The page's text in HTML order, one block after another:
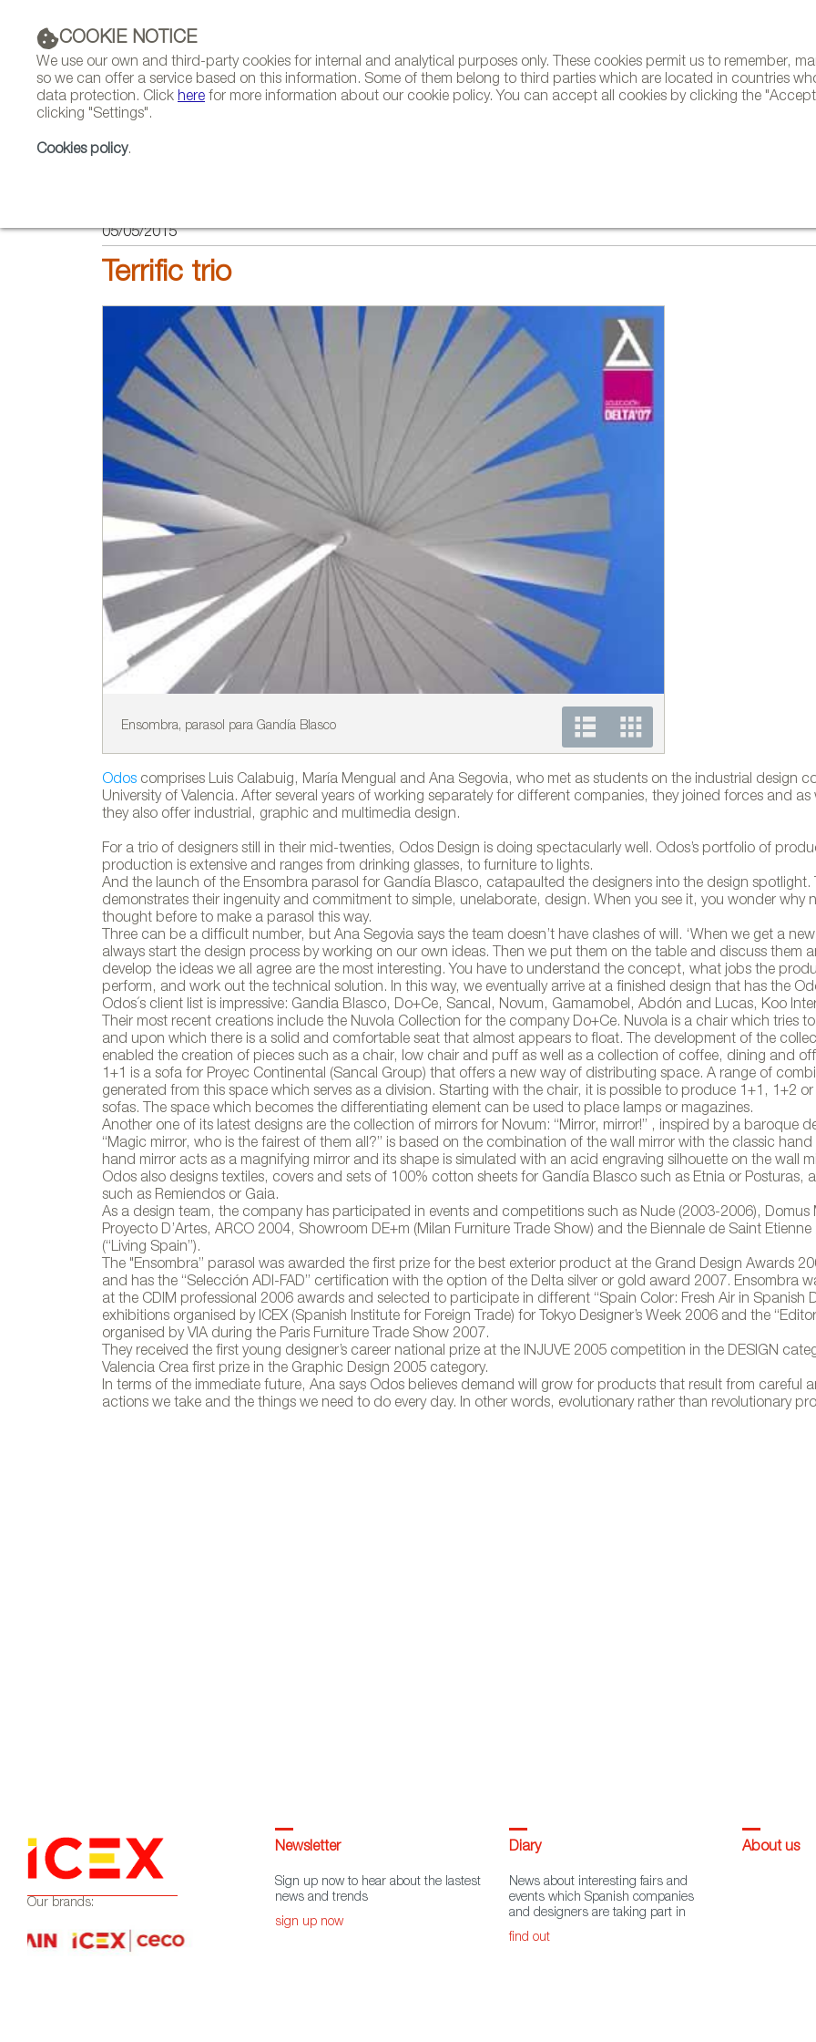
COOKIE NOTICE
We use our own and third-party cookies for internal and analytical purposes only. These cookies permit us to remember,
so we can offer a service based on this information. Some of them belong to third parties which are located in countries
data protection. Click here for more information about our cookie policy. You can accept all cookies by clicking the
clicking "Settings".
Cookies policy.
05/05/2015
Terrific trio
Ensombra, parasol para Gandía Blasco
Ensombra, parasol para Gandía Blasco
Odos comprises Luis Calabuig, María Mengual and Ana Segovia, who met as students on the industrial design
University of Valencia. After several years of working separately for different companies, they joined forces and
they also offer industrial, graphic and multimedia design.
For a trio of designers still in their mid-twenties, Odos Design is doing spectacularly well. Odos’s portfolio of
production is extensive and ranges from drinking glasses, to furniture to lights.
And the launch of the Ensombra parasol for Gandía Blasco, catapaulted the designers into the design spotlight.
demonstrates their ingenuity and commitment to simple, unelaborate, design. When you see it, you wonder why
thought before to make a parasol this way.
Three can be a difficult number, but Ana Segovia says the team doesn’t have clashes of will. ‘When we get a
always start the design process by working on our own ideas. Then we put them on the table and discuss them
develop the ideas we all agree are the most interesting. You have to understand the concept, what jobs the
perform, and work out the technical solution. In this way, we eventually arrive at a finished design that has the
Odos´s client list is impressive: Gandia Blasco, Do+Ce, Sancal, Novum, Gamamobel, Abdón and Lucas, Koo
Their most recent creations include the Nuvola Collection for the company Do+Ce. Nuvola is a chair which tries
and upon which there is a solid and comfortable seat that almost appears to float. The development of the
enabled the creation of pieces such as a chair, low chair and puff as well as a collection of coffee, dining and
1+1 is a sofa for Proyec Continental (Sancal Group) that offers a new way of distributing space. A range of
generated from this space which serves as a division. Starting with the chair, it is possible to produce 1+1, 1+2 or
sofas. The space which becomes the differentiating element can be used to place lamps or magazines.
Another one of its latest designs are the collection of mirrors for Novum: “Mirror, mirror!” , inspired by a baroque
“Magic mirror, who is the fairest of them all?” is based on the combination of the wall mirror with the classic hand
hand mirror acts as a magnifying mirror and its shape is simulated with an acid engraving silhouette on the wall
Odos also designs textiles, covers and sets of 100% cotton sheets for Gandía Blasco such as Etnia or Posturas,
such as Remiendos or Gaia.
As a design team, the company has participated in events and competitions such as Nude (2003-2006), Domus
Proyecto D’Artes, ARCO 2004, Showroom DE+m (Milan Furniture Trade Show) and the Biennale de Saint
(“Living Spain”).
The "Ensombra” parasol was awarded the first prize for the best exterior product at the Grand Design Awards
and has the “Selección ADI-FAD” certification with the option of the Delta silver or gold award 2007. Ensombra
at the CDIM professional 2006 awards and selected to participate in different “Spain Color: Fresh Air in Spanish
exhibitions organised by ICEX (Spanish Institute for Foreign Trade) for Tokyo Designer’s Week 2006 and the
organised by VIA during the Paris Furniture Trade Show 2007.
They received the first young designer’s career national prize at the INJUVE 2005 competition in the DESIGN
Valencia Crea first prize in the Graphic Design 2005 category.
In terms of the immediate future, Ana says Odos believes demand will grow for products that result from careful
actions we take and the things we need to do every day. In other words, evolutionary rather than revolutionary
Our brands:
Newsletter
Sign up now to hear about the lastest
news and trends
sign up now
Diary
News about interesting fairs and
events which Spanish companies
and designers are taking part in
find out
About us